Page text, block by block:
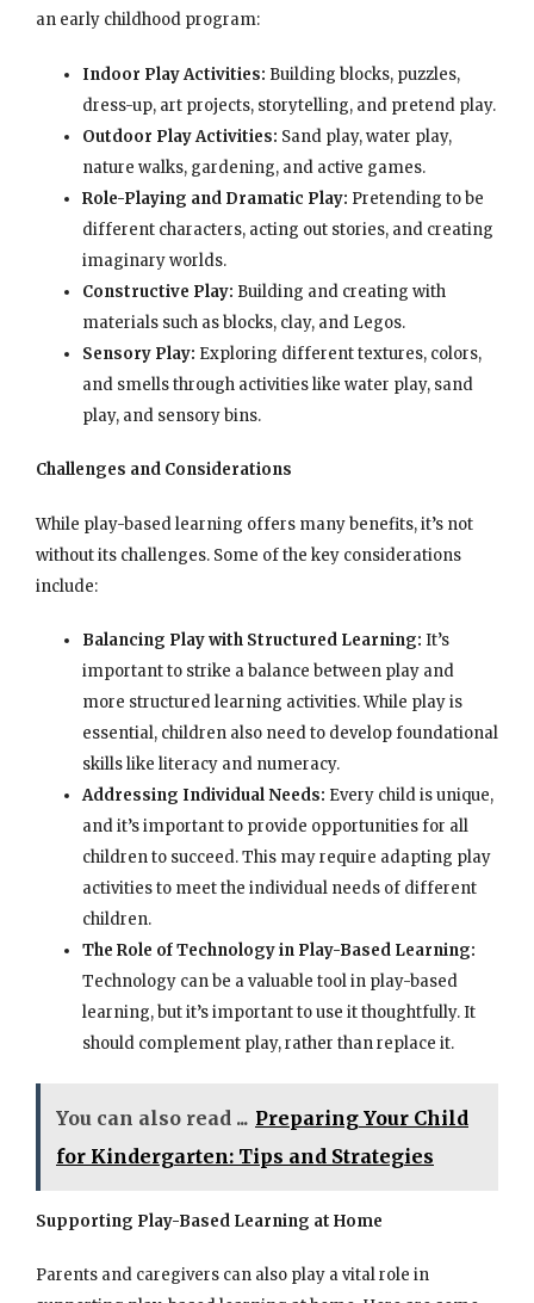
an early childhood program:
Indoor Play Activities: Building blocks, puzzles,
dress-up, art projects, storytelling, and pretend play.
Outdoor Play Activities: Sand play, water play,
nature walks, gardening, and active games.
Role-Playing and Dramatic Play: Pretending to be
different characters, acting out stories, and creating
imaginary worlds.
Constructive Play: Building and creating with
materials such as blocks, clay, and Legos.
Sensory Play: Exploring different textures, colors,
and smells through activities like water play, sand
play, and sensory bins.
Challenges and Considerations
While play-based learning offers many benefits, it’s not
without its challenges. Some of the key considerations
include:
Balancing Play with Structured Learning: It’s
important to strike a balance between play and
more structured learning activities. While play is
essential, children also need to develop foundational
skills like literacy and numeracy.
Addressing Individual Needs: Every child is unique,
and it’s important to provide opportunities for all
children to succeed. This may require adapting play
activities to meet the individual needs of different
children.
The Role of Technology in Play-Based Learning:
Technology can be a valuable tool in play-based
learning, but it’s important to use it thoughtfully. It
should complement play, rather than replace it.
You can also read ... Preparing Your Child
for Kindergarten: Tips and Strategies
Supporting Play-Based Learning at Home
Parents and caregivers can also play a vital role in